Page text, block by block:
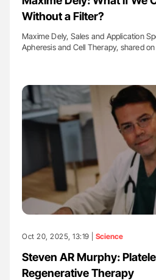
Without a Filter?
Maxime Dely, Sales and Application
Apheresis and Cell Therapy, shared
Oct 20, 2025, 13:19 | Science
Steven AR Murphy:
Regenerative Therapy